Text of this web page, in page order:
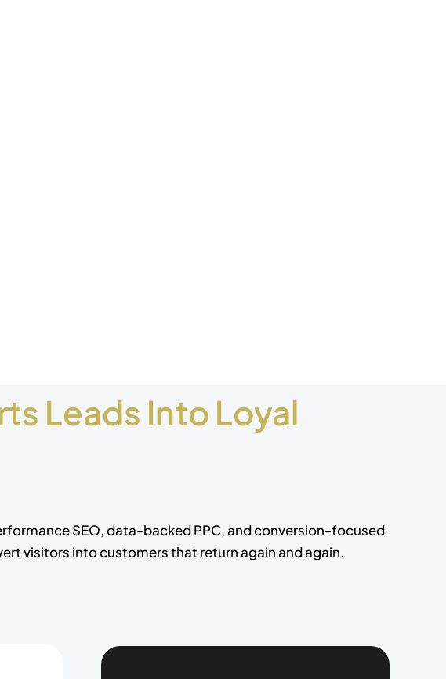
Leads Into Loyal
SEO, data-backed PPC, and conversion-focused
visitors into customers that return again and again.